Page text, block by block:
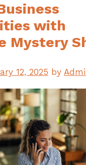
with
Mystery
12, 2025 by